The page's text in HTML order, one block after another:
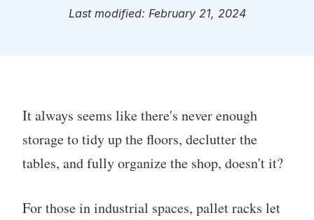
Last modified: February 21, 2024
It always seems like there's never enough
storage to tidy up the floors, declutter the
tables, and fully organize the shop, doesn't it?
For those in industrial spaces, pallet racks let